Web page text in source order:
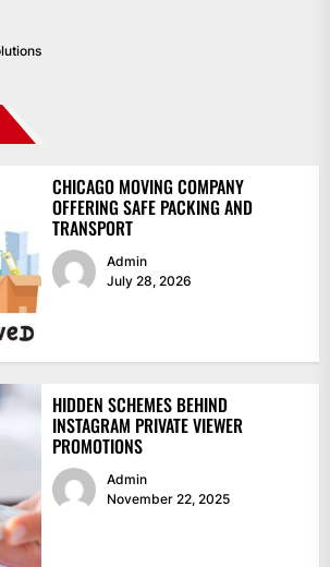
CHICAGO MOVING COMPANY
OFFERING SAFE PACKING AND
TRANSPORT
Admin
July 28, 2026
HIDDEN SCHEMES BEHIND
INSTAGRAM PRIVATE VIEWER
PROMOTIONS
Admin
November 22, 2025